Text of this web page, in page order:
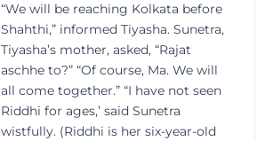
“We will be reaching Kolkata before
Shahthi,” informed Tiyasha. Sunetra,
Tiyasha’s mother, asked, “Rajat
aschhe to?” “Of course, Ma. We will
all come together.” “I have not seen
Riddhi for ages,’ said Sunetra
wistfully. (Riddhi is her six-year-old